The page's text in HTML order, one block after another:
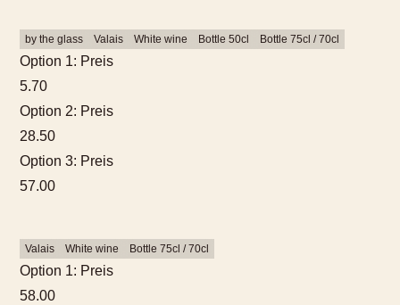
by the glass Valais White wine Bottle 50cl Bottle 75cl / 70cl
Option 1: Preis
5.70
Option 2: Preis
28.50
Option 3: Preis
57.00
Valais White wine Bottle 75cl / 70cl
Option 1: Preis
58.00